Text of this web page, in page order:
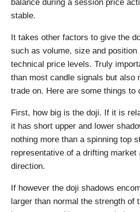
balance during a session price
stable.
It takes other factors to give the
such as volume, size and position
technical price levels. Truly
than most candle signals but also
trade on. Here are some things to
First, how big is the doji. If it is
it has short upper and lower
nothing more than a spinning top
representative of a drifting market
direction.
If however the doji shadows
larger than normal the strength of